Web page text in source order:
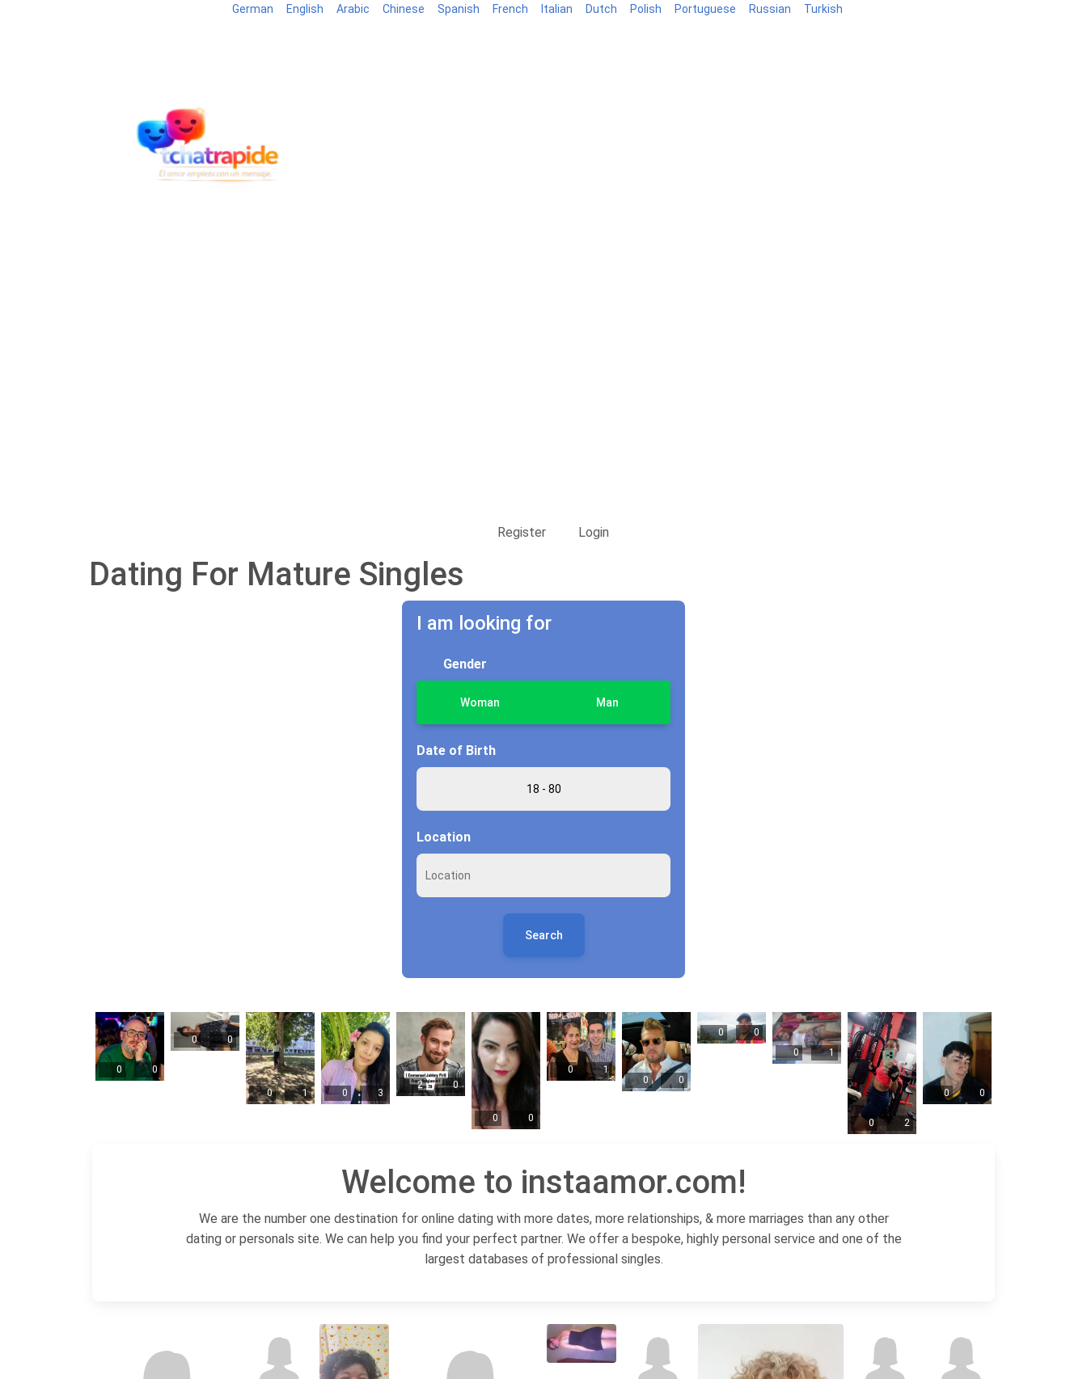
German English Arabic Chinese Spanish French Italian Dutch Polish Portuguese Russian Turkish
Register Login
Dating For Mature Singles
I am looking for
Gender
Woman Man
Date of Birth
Location
Search
0 0
0 0
0 1 0 3
2 0
0 0
0
1
0
0
0
0
0
1
0 2
0 0
Welcome to instaamor.com!
We are the number one destination for online dating with more dates, more relationships, & more marriages than any other
dating or personals site. We can help you find your perfect partner. We offer a bespoke, highly personal service and one of the
largest databases of professional singles.